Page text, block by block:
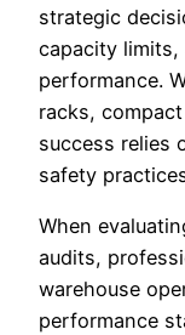
strategic
capacity limits,
performance.
racks,
success relies
safety
When
audits,
warehouse
performance